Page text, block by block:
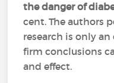
the danger of
cent. The authors
research is only
firm conclusions
and effect.